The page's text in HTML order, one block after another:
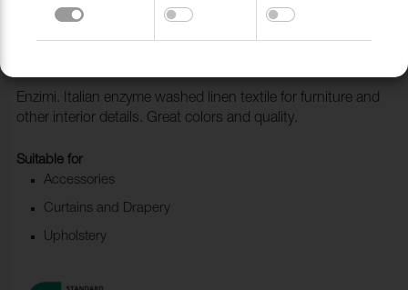
Fabric Enzimi 515 Stone
Enzimi. Italian enzyme washed linen textile for furniture and
other interior details. Great colors and quality.
Suitable for
Accessories
Curtains and Drapery
Upholstery